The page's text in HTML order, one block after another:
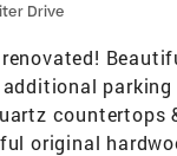
Drive
renovated!
countertops
original